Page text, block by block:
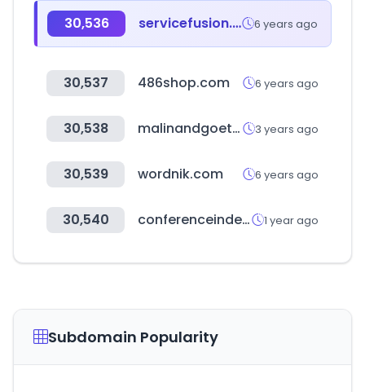
30,536 servicefusion.com 6 years ago
30,537 486shop.com 6 years ago
30,538 malinandgoetz.com 3 years ago
30,539 wordnik.com 6 years ago
30,540 conferenceindex.org 1 year ago
Subdomain Popularity